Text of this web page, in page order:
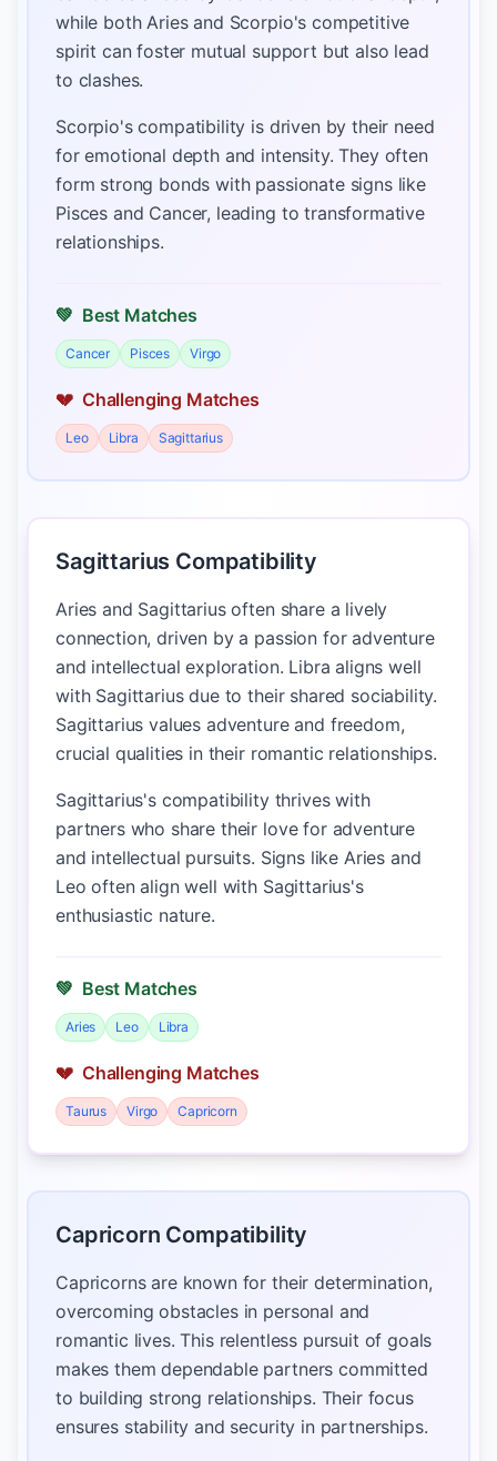
while both Aries and Scorpio's competitive
spirit can foster mutual support but also lead
to clashes.
Scorpio's compatibility is driven by their need
for emotional depth and intensity. They often
form strong bonds with passionate signs like
Pisces and Cancer, leading to transformative
relationships.
💚 Best Matches
Cancer Pisces Virgo
💔 Challenging Matches
Leo Libra Sagittarius
Sagittarius Compatibility
Aries and Sagittarius often share a lively
connection, driven by a passion for adventure
and intellectual exploration. Libra aligns well
with Sagittarius due to their shared sociability.
Sagittarius values adventure and freedom,
crucial qualities in their romantic relationships.
Sagittarius's compatibility thrives with
partners who share their love for adventure
and intellectual pursuits. Signs like Aries and
Leo often align well with Sagittarius's
enthusiastic nature.
💚 Best Matches
Aries Leo Libra
💔 Challenging Matches
Taurus Virgo Capricorn
Capricorn Compatibility
Capricorns are known for their determination,
overcoming obstacles in personal and
romantic lives. This relentless pursuit of goals
makes them dependable partners committed
to building strong relationships. Their focus
ensures stability and security in partnerships.